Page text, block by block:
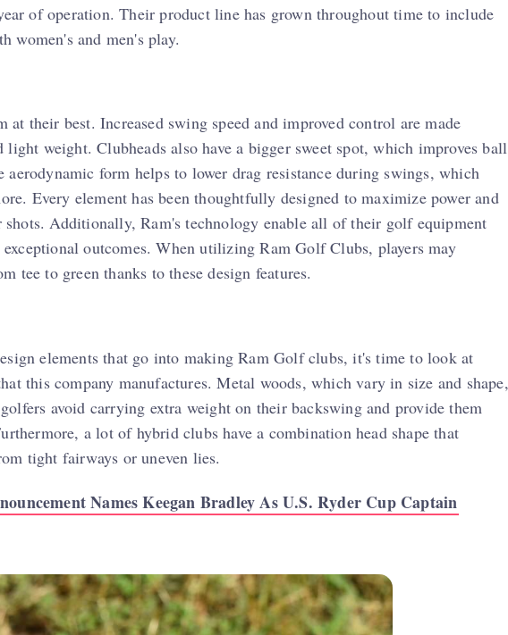
of operation. Their product line has grown throughout time to include
women's and men's play.
at their best. Increased swing speed and improved control are made
light weight. Clubheads also have a bigger sweet spot, which improves ball
form helps to lower drag resistance during swings, which
Every element has been thoughtfully designed to maximize power and
Additionally, Ram's technology enable all of their golf equipment
outcomes. When utilizing Ram Golf Clubs, players may
tee to green thanks to these design features.
elements that go into making Ram Golf clubs, it's time to look at
this company manufactures. Metal woods, which vary in size and shape,
avoid carrying extra weight on their backswing and provide them
a lot of hybrid clubs have a combination head shape that
tight fairways or uneven lies.
Names Keegan Bradley As U.S. Ryder Cup Captain